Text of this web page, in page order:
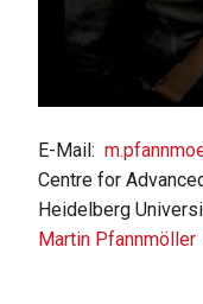
E-Mail
Centre for
Heidelberg
Martin Pfannmöller